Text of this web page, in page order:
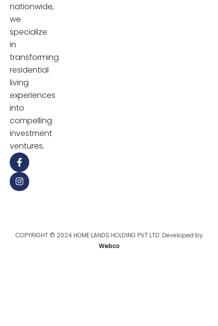
nationwide,
we
specialize
in
transforming
residential
living
experiences
into
compelling
investment
ventures.
COPYRIGHT © 2024 HOME LANDS HOLDING PVT LTD. Developed by
Webco